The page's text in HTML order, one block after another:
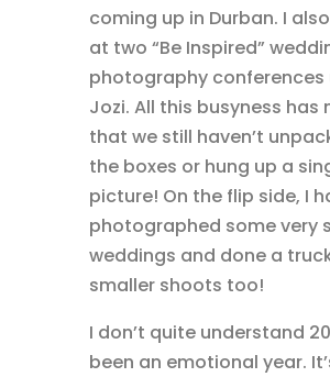
coming up in Durban. I
at two “Be Inspired”
photography conferences
Jozi. All this busyness has
that we still haven’t
the boxes or hung up a
picture! On the flip side, I
photographed some very
weddings and done a
smaller shoots too!
I don’t quite understand
been an emotional year.